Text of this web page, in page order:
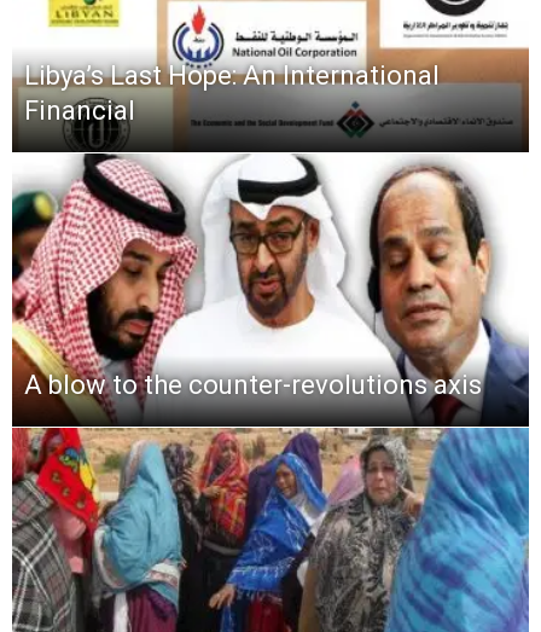
Libya’s Last Hope: An International
Financial
A blow to the counter-revolutions axis